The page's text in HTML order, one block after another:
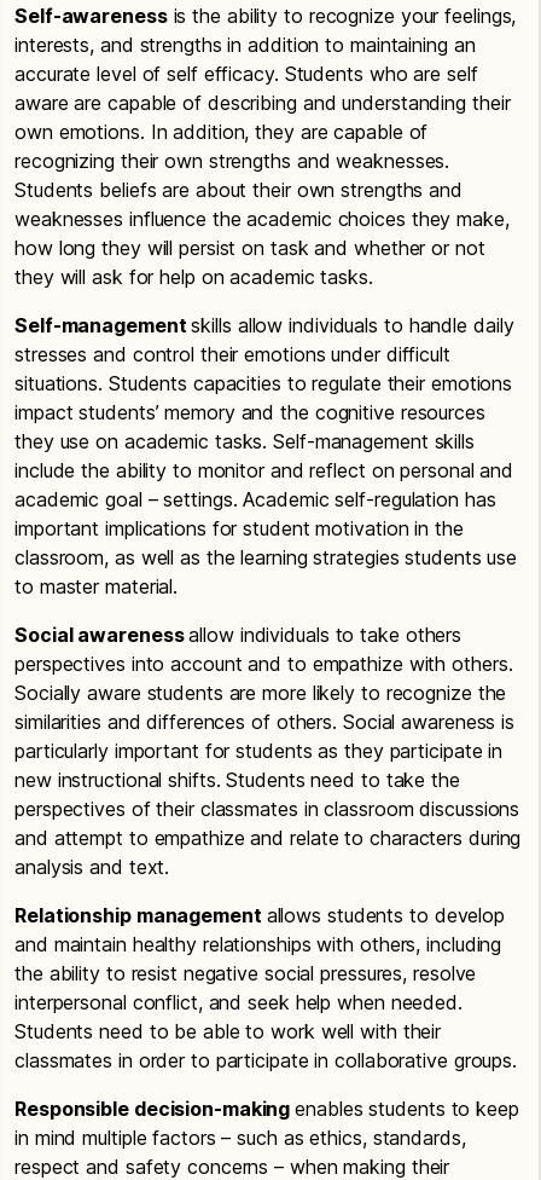
Self-awarenessis the ability to recognize your feelings,
interests, and strengths in addition to maintaining an
accurate level of self efficacy. Students who are self
aware are capable of describing and understanding their
own emotions. In addition, they are capable of
recognizing their own strengths and weaknesses.
Students beliefs are about their own strengths and
weaknesses influence the academic choices they make,
how long they will persist on task and whether or not
they will ask for help on academic tasks.
Self-managementskills allow individuals to handle daily
stresses and control their emotions under difficult
situations. Students capacities to regulate their emotions
impact students’ memory and the cognitive resources
they use on academic tasks. Self-management skills
include the ability to monitor and reflect on personal and
academic goal – settings. Academic self-regulation has
important implications for student motivation in the
classroom, as well as the learning strategies students use
to master material.
Social awarenessallow individuals to take others
perspectives into account and to empathize with others.
Socially aware students are more likely to recognize the
similarities and differences of others. Social awareness is
particularly important for students as they participate in
new instructional shifts. Students need to take the
perspectives of their classmates in classroom discussions
and attempt to empathize and relate to characters during
analysis and text.
Relationship management allows students to develop
and maintain healthy relationships with others, including
the ability to resist negative social pressures, resolve
interpersonal conflict, and seek help when needed.
Students need to be able to work well with their
classmates in order to participate in collaborative groups.
Responsible decision-makingenables students to keep
in mind multiple factors – such as ethics, standards,
respect and safety concerns – when making their